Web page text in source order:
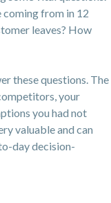
coming from in 12
leaves? How
these questions. The
your
you had not
valuable and can
day decision-